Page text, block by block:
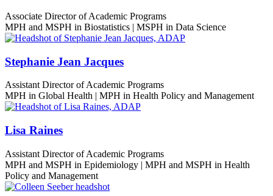
Associate Director of Academic Programs
MPH and MSPH in Biostatistics | MSPH in Data Science
Stephanie Jean Jacques
Assistant Director of Academic Programs
MPH in Global Health | MPH in Health Policy and Management
Lisa Raines
Assistant Director of Academic Programs
MPH and MSPH in Epidemiology | MPH and MSPH in Health
Policy and Management